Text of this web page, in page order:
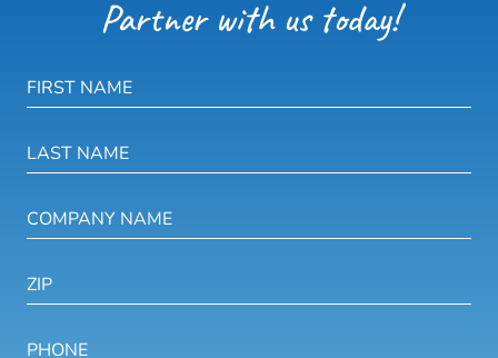
Partner with us today!